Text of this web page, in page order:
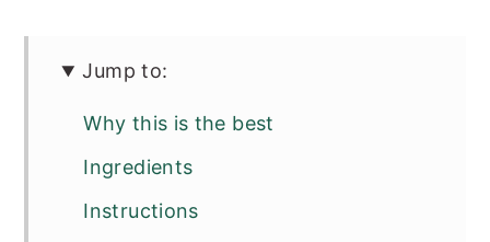
Jump to:
Why this is the best
Ingredients
Instructions